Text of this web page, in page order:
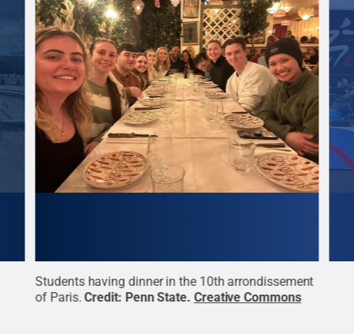
Students having dinner in the 10th arrondissement
of Paris. Credit: Penn State.Creative Commons